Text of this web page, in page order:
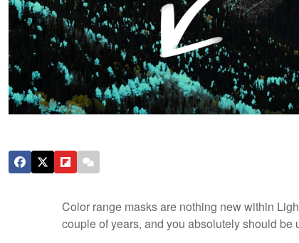
Color range masks are nothing new within
couple of years, and you absolutely should be